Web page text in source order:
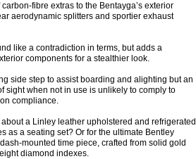
fibre extras to the Bentayga’s exterior
aerodynamic splitters and sportier exhaust
like a contradiction in terms, but adds a
components for a stealthier look.
side step to assist boarding and alighting but an
sight when not in use is unlikely to comply to
compliance.
a Linley leather upholstered and refrigerated
as a seating set? Or for the ultimate Bentley
mounted time piece, crafted from solid gold
diamond indexes.